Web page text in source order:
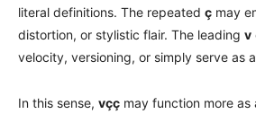
literal definitions. The repeated ç may
distortion, or stylistic flair. The leading v
velocity, versioning, or simply serve as
In this sense, vçç may function more